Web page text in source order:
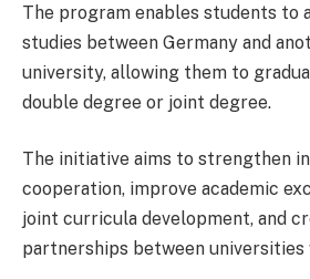
The program enables students to
studies between Germany and
university, allowing them to
double degree or joint degree.
The initiative aims to strengthen
cooperation, improve academic
joint curricula development, and
partnerships between universities